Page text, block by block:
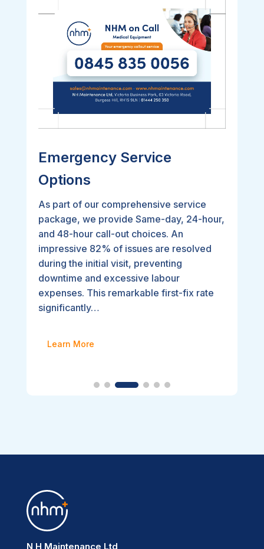
Emergency Service
Options
As part of our comprehensive service
package, we provide Same-day, 24-hour,
and 48-hour call-out choices. An
impressive 82% of issues are resolved
during the initial visit, preventing
downtime and excessive labour
expenses. This remarkable first-fix rate
significantly…
Learn More
N H Maintenance Ltd